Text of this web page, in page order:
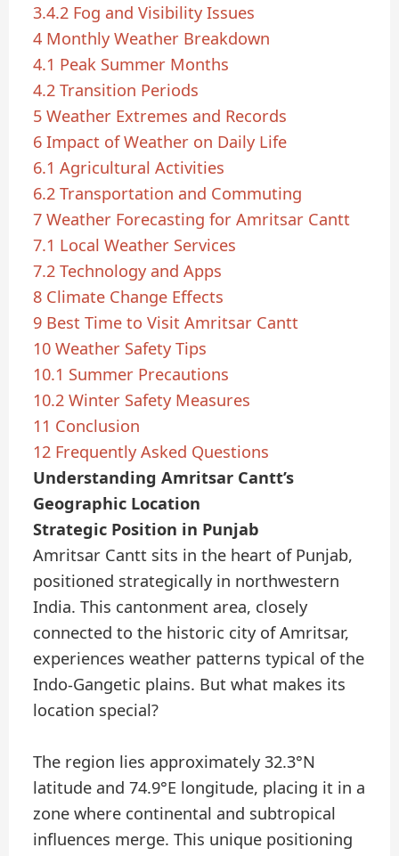
3.4.2 Fog and Visibility Issues
4 Monthly Weather Breakdown
4.1 Peak Summer Months
4.2 Transition Periods
5 Weather Extremes and Records
6 Impact of Weather on Daily Life
6.1 Agricultural Activities
6.2 Transportation and Commuting
7 Weather Forecasting for Amritsar Cantt
7.1 Local Weather Services
7.2 Technology and Apps
8 Climate Change Effects
9 Best Time to Visit Amritsar Cantt
10 Weather Safety Tips
10.1 Summer Precautions
10.2 Winter Safety Measures
11 Conclusion
12 Frequently Asked Questions
Understanding Amritsar Cantt’s
Geographic Location
Strategic Position in Punjab
Amritsar Cantt sits in the heart of Punjab,
positioned strategically in northwestern
India. This cantonment area, closely
connected to the historic city of Amritsar,
experiences weather patterns typical of the
Indo-Gangetic plains. But what makes its
location special?
The region lies approximately 32.3°N
latitude and 74.9°E longitude, placing it in a
zone where continental and subtropical
influences merge. This unique positioning